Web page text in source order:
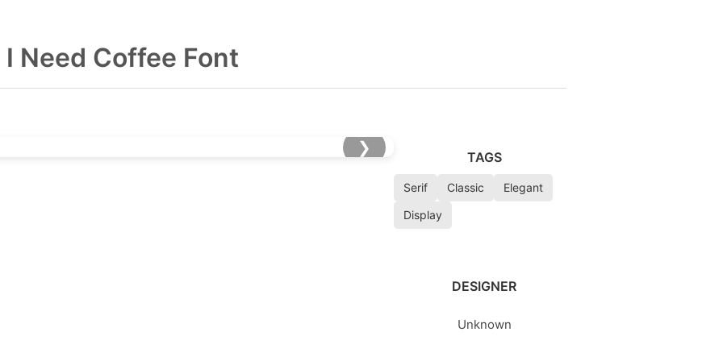
I Need Coffee Font
❯
TAGS
Serif Classic
Elegant
Display
DESIGNER
Unknown